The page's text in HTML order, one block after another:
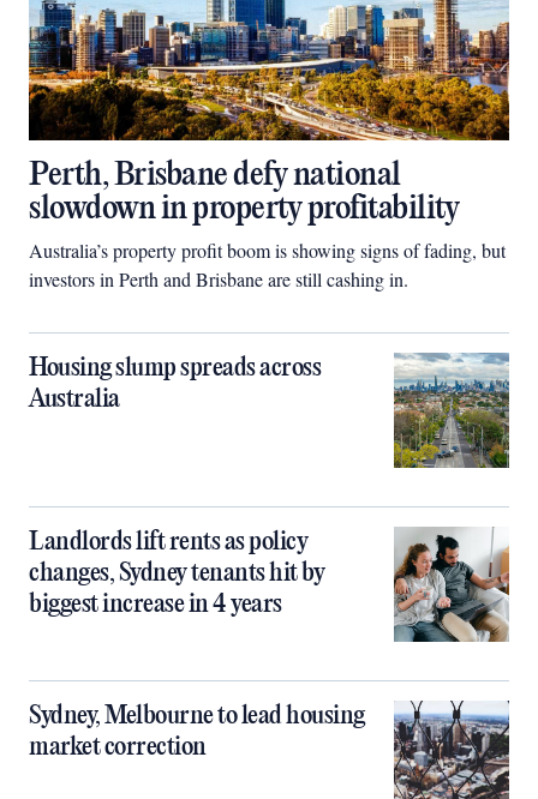
Perth, Brisbane defy national
slowdown in property profitability
Australia’s property profit boom is showing signs of fading, but
investors in Perth and Brisbane are still cashing in.
Housing slump spreads across
Australia
Landlords lift rents as policy
changes, Sydney tenants hit by
biggest increase in 4 years
Sydney, Melbourne to lead housing
market correction